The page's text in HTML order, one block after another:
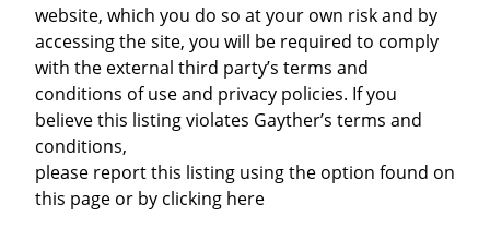
website, which you do so at your own risk and by
accessing the site, you will be required to comply
with the external third party’s terms and
conditions of use and privacy policies. If you
believe this listing violates Gayther’s terms and
conditions,
please report this listing using the option found on
this page or by clicking here